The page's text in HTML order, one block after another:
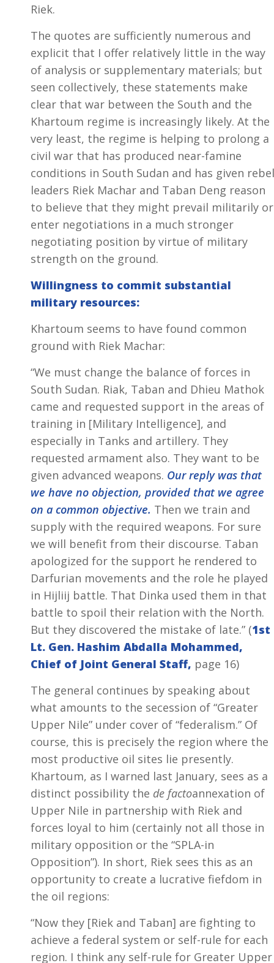
Riek.
The quotes are sufficiently numerous and
explicit that I offer relatively little in the way
of analysis or supplementary materials; but
seen collectively, these statements make
clear that war between the South and the
Khartoum regime is increasingly likely. At the
very least, the regime is helping to prolong a
civil war that has produced near-famine
conditions in South Sudan and has given rebel
leaders Riek Machar and Taban Deng reason
to believe that they might prevail militarily or
enter negotiations in a much stronger
negotiating position by virtue of military
strength on the ground.
Willingness to commit substantial
military resources:
Khartoum seems to have found common
ground with Riek Machar:
“We must change the balance of forces in
South Sudan. Riak, Taban and Dhieu Mathok
came and requested support in the areas of
training in [Military Intelligence], and
especially in Tanks and artillery. They
requested armament also. They want to be
given advanced weapons. Our reply was that
we have no objection, provided that we agree
on a common objective. Then we train and
supply with the required weapons. For sure
we will benefit from their discourse. Taban
apologized for the support he rendered to
Darfurian movements and the role he played
in Hijliij battle. That Dinka used them in that
battle to spoil their relation with the North.
But they discovered the mistake of late.” (1st
Lt. Gen. Hashim Abdalla Mohammed,
Chief of Joint General Staff, page 16)
The general continues by speaking about
what amounts to the secession of “Greater
Upper Nile” under cover of “federalism.” Of
course, this is precisely the region where the
most productive oil sites lie presently.
Khartoum, as I warned last January, sees as a
distinct possibility the de factoannexation of
Upper Nile in partnership with Riek and
forces loyal to him (certainly not all those in
military opposition or the “SPLA-in
Opposition”). In short, Riek sees this as an
opportunity to create a lucrative fiefdom in
the oil regions:
“Now they [Riek and Taban] are fighting to
achieve a federal system or self-rule for each
region. I think any self-rule for Greater Upper